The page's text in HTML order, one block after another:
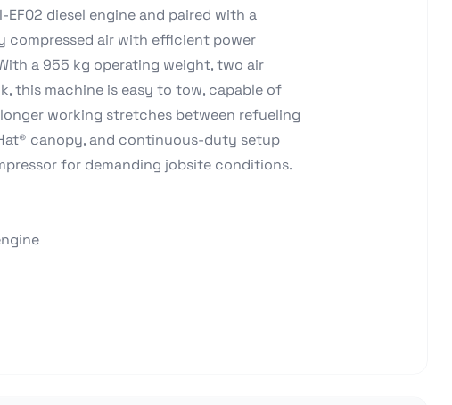
EF02 diesel engine and paired with a
compressed air with efficient power
a 955 kg operating weight, two air
this machine is easy to tow, capable of
working stretches between refueling
canopy, and continuous-duty setup
for demanding jobsite conditions.